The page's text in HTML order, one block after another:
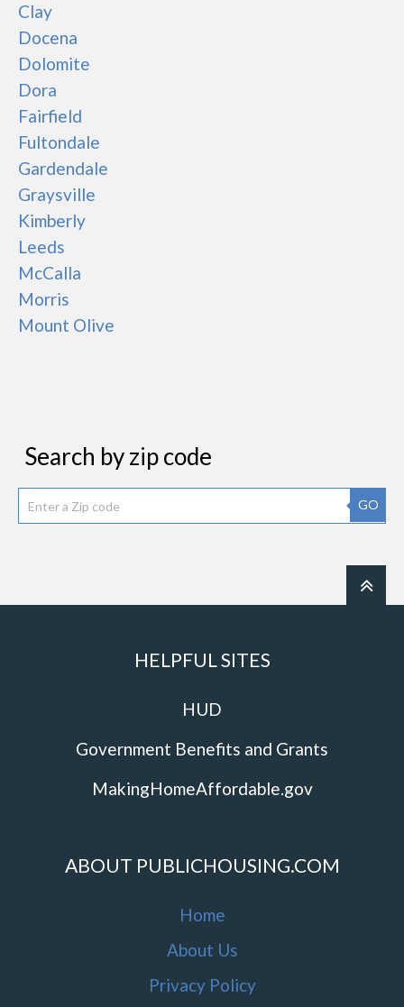
Clay
Docena
Dolomite
Dora
Fairfield
Fultondale
Gardendale
Graysville
Kimberly
Leeds
McCalla
Morris
Mount Olive
Search by zip code
GO
HELPFUL SITES
HUD
Government Benefits and Grants
MakingHomeAffordable.gov
ABOUT PUBLICHOUSING.COM
Home
About Us
Privacy Policy